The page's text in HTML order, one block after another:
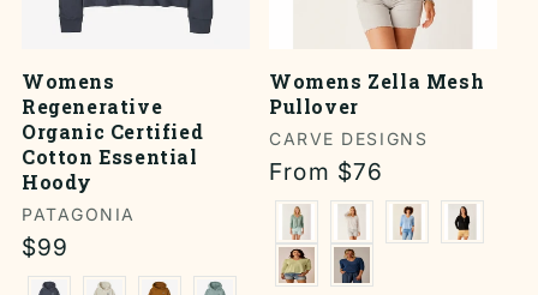
Womens
Regenerative
Organic Certified
Cotton Essential
Hoody
Vendor:
PATAGONIA
Regular
price
$99
Womens Zella Mesh
Pullover
Vendor:
CARVE DESIGNS
Regular
price
From $76